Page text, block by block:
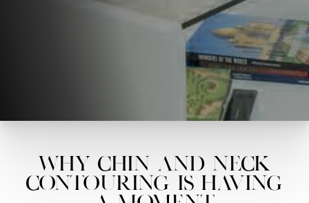
Why Chin and Neck
Contouring Is Having